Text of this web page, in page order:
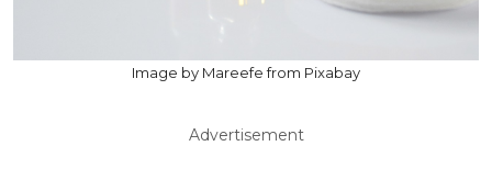
Image by Mareefe from Pixabay
Advertisement